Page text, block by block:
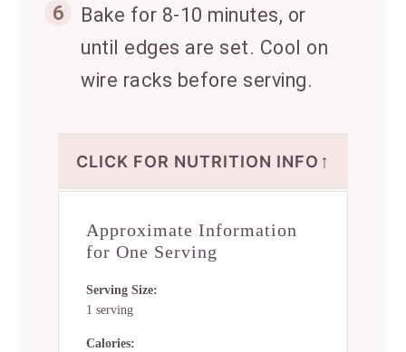
6
Bake for 8-10 minutes, or
until edges are set. Cool on
wire racks before serving.
CLICK FOR NUTRITION INFO ↑
Approximate Information
for One Serving
Serving Size:
1 serving
Calories: